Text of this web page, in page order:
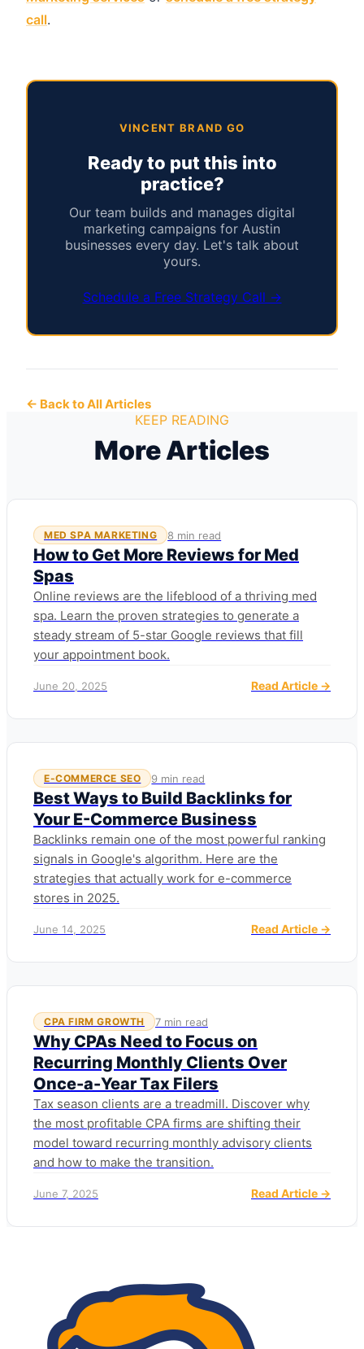
call.
VINCENT BRAND GO
Ready to put this into
practice?
Our team builds and manages digital
marketing campaigns for Austin
businesses every day. Let's talk about
yours.
Schedule a Free Strategy Call →
← Back to All Articles
KEEP READING
More Articles
MED SPA MARKETING 8 min read
How to Get More Reviews for Med
Spas
Online reviews are the lifeblood of a thriving med
spa. Learn the proven strategies to generate a
steady stream of 5-star Google reviews that fill
your appointment book.
June 20, 2025 Read Article →
E-COMMERCE SEO 9 min read
Best Ways to Build Backlinks for
Your E-Commerce Business
Backlinks remain one of the most powerful ranking
signals in Google's algorithm. Here are the
strategies that actually work for e-commerce
stores in 2025.
June 14, 2025 Read Article →
CPA FIRM GROWTH 7 min read
Why CPAs Need to Focus on
Recurring Monthly Clients Over
Once-a-Year Tax Filers
Tax season clients are a treadmill. Discover why
the most profitable CPA firms are shifting their
model toward recurring monthly advisory clients
and how to make the transition.
June 7, 2025 Read Article →